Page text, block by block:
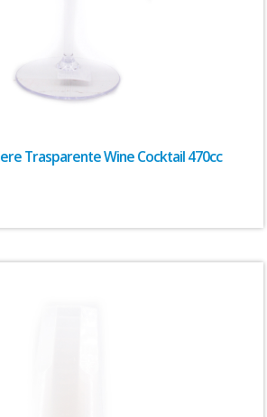
Trasparente Wine Cocktail 470cc